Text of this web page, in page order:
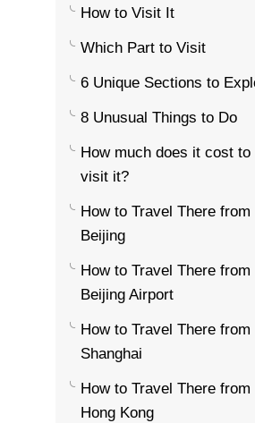
How to Visit It
Which Part to Visit
6 Unique Sections to
8 Unusual Things to Do
How much does it cost to
visit it?
How to Travel There from
Beijing
How to Travel There from
Beijing Airport
How to Travel There from
Shanghai
How to Travel There from
Hong Kong